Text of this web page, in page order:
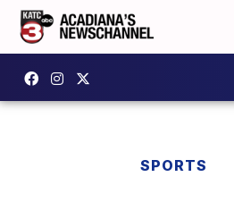
SPORTS